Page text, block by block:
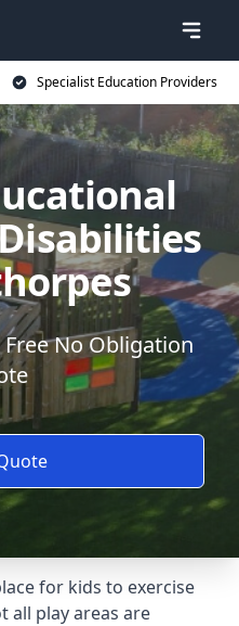
Specialist Education Providers
No Obligation
for kids to exercise
all play areas are